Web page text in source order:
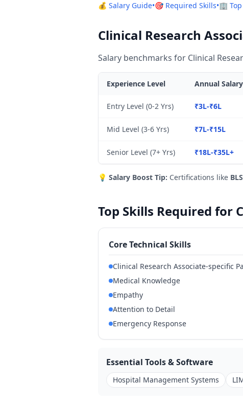
💰 Salary Guide•🎯 Required Skills•🏢
Clinical Research
Salary benchmarks for Clinical
Experience Level Annual
Entry Level (0-2 Yrs) ₹3L-₹6L
Mid Level (3-6 Yrs) ₹7L-₹15L
Senior Level (7+ Yrs) ₹18L-₹35L+
💡 Salary Boost Tip: Certifications like
Top Skills Required for
Core Technical Skills
Clinical Research Associate-specific
Medical Knowledge
Empathy
Attention to Detail
Emergency Response
Essential Tools & Software
Hospital Management Systems